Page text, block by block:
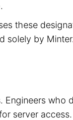
these
solely by
who
server access.